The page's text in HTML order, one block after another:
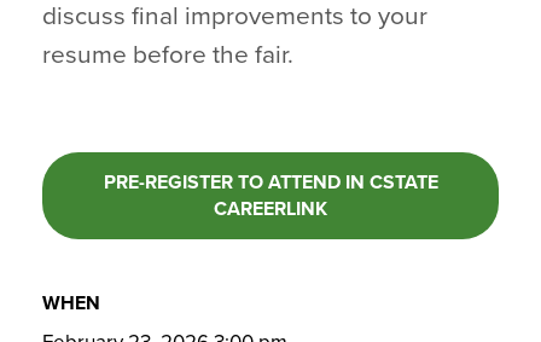
discuss final improvements to your
resume before the fair.
PRE-REGISTER TO ATTEND IN CSTATE
CAREERLINK
WHEN